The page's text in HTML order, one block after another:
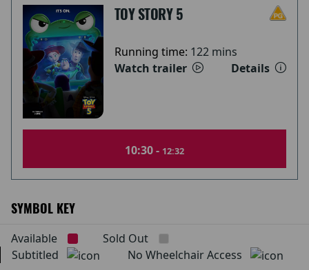
TOY STORY 5
Running time: 122 mins
Watch trailer
Details
10:30 - 12:32
SYMBOL KEY
Available
Sold Out
Subtitled
No Wheelchair Access